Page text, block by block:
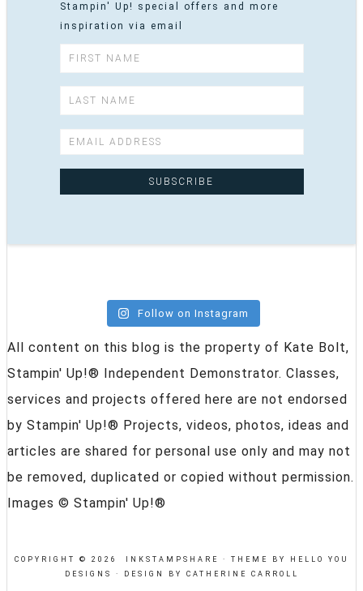
Stampin' Up! special offers and more
inspiration via email
Follow on Instagram
All content on this blog is the property of Kate Bolt,
Stampin' Up!® Independent Demonstrator. Classes,
services and projects offered here are not endorsed
by Stampin' Up!® Projects, videos, photos, ideas and
articles are shared for personal use only and may not
be removed, duplicated or copied without permission.
Images © Stampin' Up!®
COPYRIGHT © 2026 INKSTAMPSHARE · THEME BY HELLO YOU
DESIGNS
· DESIGN BY CATHERINE CARROLL